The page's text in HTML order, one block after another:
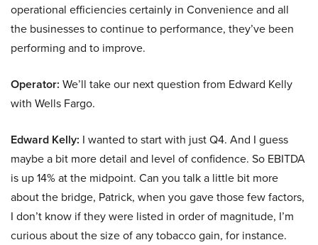
operational efficiencies certainly in Convenience and all
the businesses to continue to performance, they’ve been
performing and to improve.
Operator: We’ll take our next question from Edward Kelly
with Wells Fargo.
Edward Kelly: I wanted to start with just Q4. And I guess
maybe a bit more detail and level of confidence. So EBITDA
is up 14% at the midpoint. Can you talk a little bit more
about the bridge, Patrick, when you gave those few factors,
I don’t know if they were listed in order of magnitude, I’m
curious about the size of any tobacco gain, for instance.